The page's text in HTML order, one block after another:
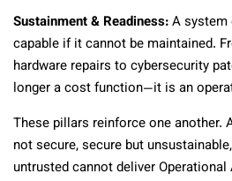
Sustainment & Readiness:A
capable if it cannot be maintained.
hardware repairs to cybersecurity
longer a cost function—it is an
These pillars reinforce one another.
not secure, secure but
untrusted cannot deliver Operational